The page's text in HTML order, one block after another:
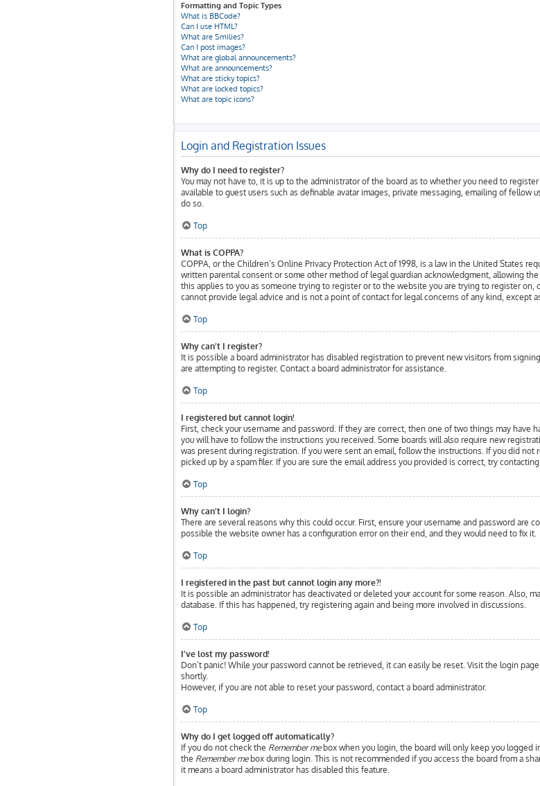
Formatting and Topic Types
What is BBCode?
Can I use HTML?
What are Smilies?
Can I post images?
What are global announcements?
What are announcements?
What are sticky topics?
What are locked topics?
What are topic icons?
Login and Registration Issues
Why do I need to register?
You may not have to, it is up to the administrator of the board as to whether you need to
available to guest users such as definable avatar images, private messaging, emailing of
do so.
Top
What is COPPA?
COPPA, or the Children’s Online Privacy Protection Act of 1998, is a law in the United States
written parental consent or some other method of legal guardian acknowledgment, allowing
this applies to you as someone trying to register or to the website you are trying to register
cannot provide legal advice and is not a point of contact for legal concerns of any kind, except
Top
Why can’t I register?
It is possible a board administrator has disabled registration to prevent new visitors from
are attempting to register. Contact a board administrator for assistance.
Top
I registered but cannot login!
First, check your username and password. If they are correct, then one of two things may
you will have to follow the instructions you received. Some boards will also require new
was present during registration. If you were sent an email, follow the instructions. If you did
picked up by a spam filer. If you are sure the email address you provided is correct, try
Top
Why can’t I login?
There are several reasons why this could occur. First, ensure your username and password
possible the website owner has a configuration error on their end, and they would need to fix it.
Top
I registered in the past but cannot login any more?!
It is possible an administrator has deactivated or deleted your account for some reason. Also,
database. If this has happened, try registering again and being more involved in discussions.
Top
I’ve lost my password!
Don’t panic! While your password cannot be retrieved, it can easily be reset. Visit the login
shortly.
However, if you are not able to reset your password, contact a board administrator.
Top
Why do I get logged off automatically?
If you do not check the Remember mebox when you login, the board will only keep you logged
the Remember mebox during login. This is not recommended if you access the board from a
it means a board administrator has disabled this feature.